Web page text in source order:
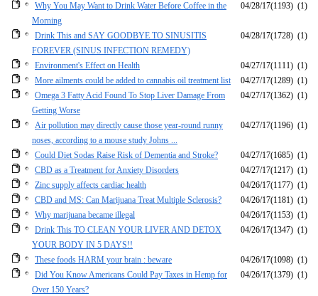
Why You May Want to Drink Water Before Coffee in the
Morning
04/28/17(1193) (1)
Drink This and SAY GOODBYE TO SINUSITIS
FOREVER (SINUS INFECTION REMEDY)
04/28/17(1728) (1)
Environment's Effect on Health 04/27/17(1111) (1)
More ailments could be added to cannabis oil treatment list
04/27/17(1289) (1)
Omega 3 Fatty Acid Found To Stop Liver Damage From
Getting Worse
04/27/17(1362) (1)
Air pollution may directly cause those year-round runny
noses, according to a mouse study Johns ...
04/27/17(1196) (1)
Could Diet Sodas Raise Risk of Dementia and Stroke? 04/27/17(1685) (1)
CBD as a Treatment for Anxiety Disorders
04/27/17(1217) (1)
Zinc supply affects cardiac health
04/26/17(1177) (1)
CBD and MS: Can Marijuana Treat Multiple Sclerosis?
04/26/17(1181) (1)
Why marijuana became illegal
04/26/17(1153) (1)
Drink This TO CLEAN YOUR LIVER AND DETOX
YOUR BODY IN 5 DAYS!!
04/26/17(1347) (1)
These foods HARM your brain : beware 04/26/17(1098) (1)
Did You Know Americans Could Pay Taxes in Hemp for
Over 150 Years?
04/26/17(1379) (1)